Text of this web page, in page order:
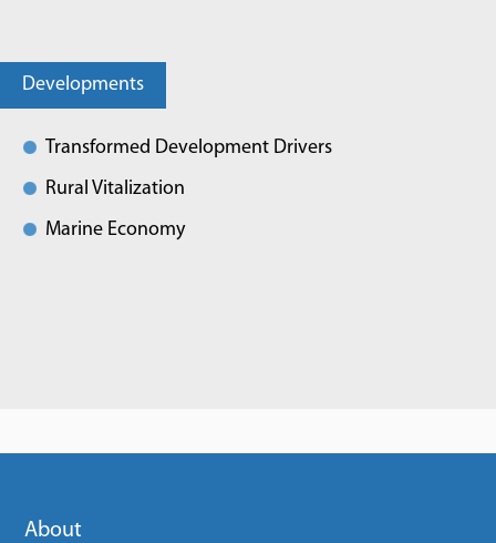
Developments
Transformed Development Drivers
Rural Vitalization
Marine Economy
About